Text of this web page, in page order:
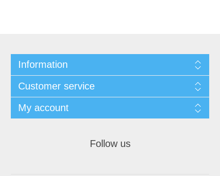
Information
Customer service
My account
Follow us